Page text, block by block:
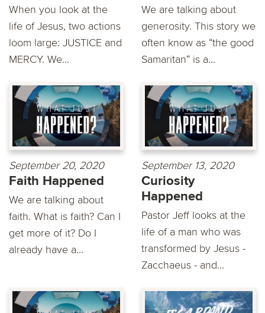
When you look at the
life of Jesus, two actions
loom large: JUSTICE and
MERCY. We...
We are talking about
generosity. This story we
often know as “the good
Samaritan“ is a...
September 20, 2020
Faith Happened
We are talking about
faith. What is faith? Can I
get more of it? Do I
already have a...
September 13, 2020
Curiosity
Happened
Pastor Jeff looks at the
life of a man who was
transformed by Jesus -
Zacchaeus - and...